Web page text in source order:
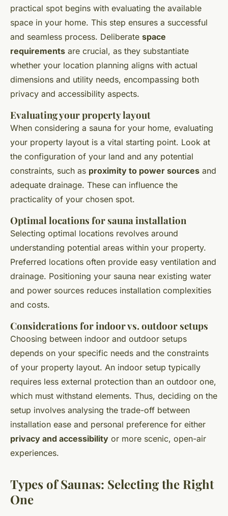
practical spot begins with evaluating the available
space in your home. This step ensures a successful
and seamless process. Deliberate space
requirements are crucial, as they substantiate
whether your location planning aligns with actual
dimensions and utility needs, encompassing both
privacy and accessibility aspects.
Evaluating your property layout
When considering a sauna for your home, evaluating
your property layout is a vital starting point. Look at
the configuration of your land and any potential
constraints, such as proximity to power sources and
adequate drainage. These can influence the
practicality of your chosen spot.
Optimal locations for sauna installation
Selecting optimal locations revolves around
understanding potential areas within your property.
Preferred locations often provide easy ventilation and
drainage. Positioning your sauna near existing water
and power sources reduces installation complexities
and costs.
Considerations for indoor vs. outdoor setups
Choosing between indoor and outdoor setups
depends on your specific needs and the constraints
of your property layout. An indoor setup typically
requires less external protection than an outdoor one,
which must withstand elements. Thus, deciding on the
setup involves analysing the trade-off between
installation ease and personal preference for either
privacy and accessibility or more scenic, open-air
experiences.
Types of Saunas: Selecting the Right
One